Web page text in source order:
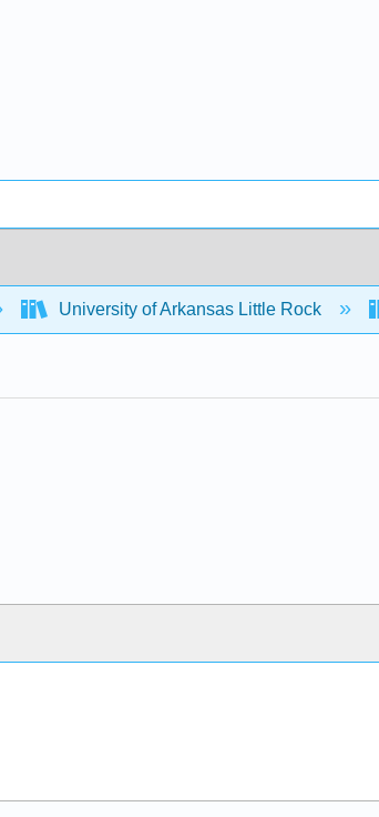
University of Arkansas Little Rock